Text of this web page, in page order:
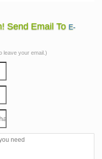
Send Email To E-
leave your email.)